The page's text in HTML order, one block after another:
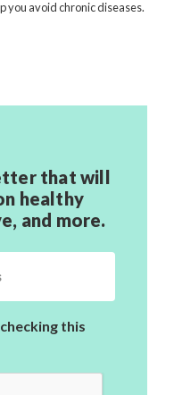
you avoid chronic diseases.
that will
healthy
and more.
this